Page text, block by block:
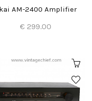
AM-2400 Amplifier
€ 299.00